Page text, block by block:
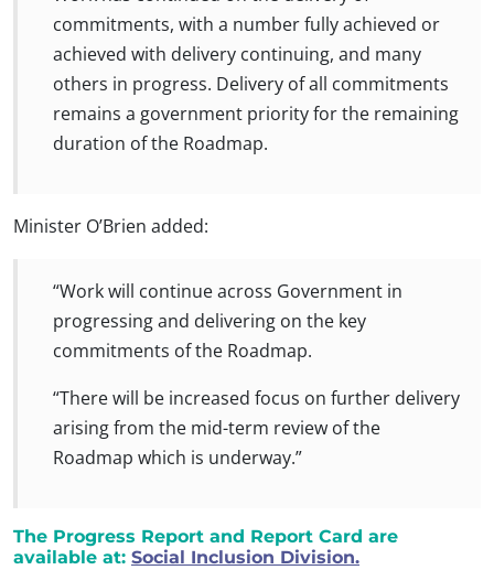
commitments, with a number fully achieved or
achieved with delivery continuing, and many
others in progress. Delivery of all commitments
remains a government priority for the remaining
duration of the Roadmap.
Minister O’Brien added:
“Work will continue across Government in
progressing and delivering on the key
commitments of the Roadmap.
“There will be increased focus on further delivery
arising from the mid-term review of the
Roadmap which is underway.”
The Progress Report and Report Card are
available at: Social Inclusion Division.